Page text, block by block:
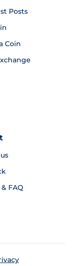
Posts
Coin
FAQ